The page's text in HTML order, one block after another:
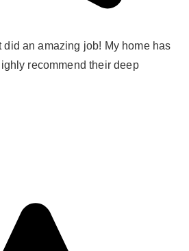
an amazing job! My home has
recommend their deep